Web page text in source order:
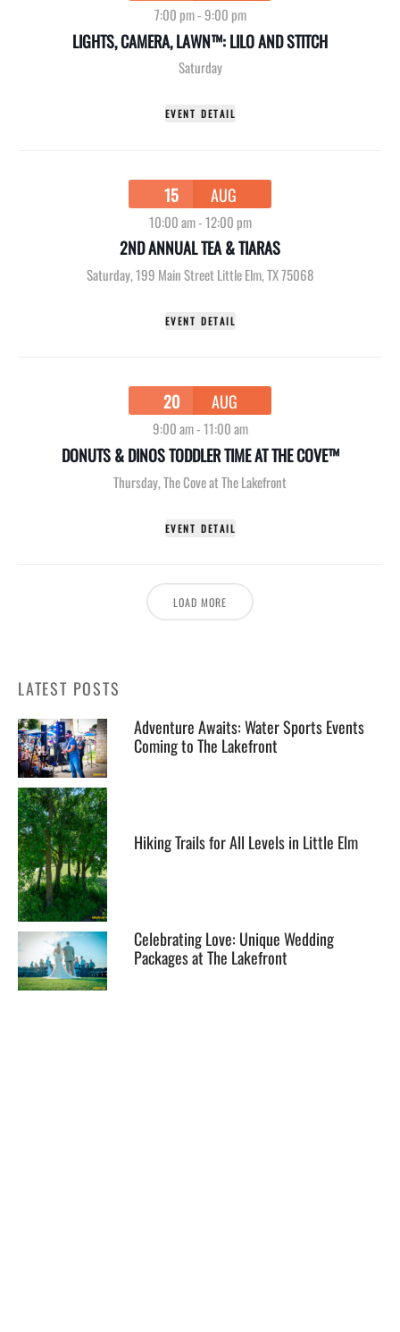
7:00 pm-9:00 pm
LIGHTS, CAMERA, LAWN™: LILO AND STITCH
Saturday
EVENT DETAIL
15 AUG
10:00 am-12:00 pm
2ND ANNUAL TEA & TIARAS
Saturday,199 Main Street Little Elm, TX 75068
EVENT DETAIL
20 AUG
9:00 am-11:00 am
DONUTS & DINOS TODDLER TIME AT THE COVE™
Thursday,The Cove at The Lakefront
EVENT DETAIL
LOAD MORE
LATEST POSTS
Adventure Awaits: Water Sports Events
Coming to The Lakefront
Hiking Trails for All Levels in Little Elm
Celebrating Love: Unique Wedding
Packages at The Lakefront